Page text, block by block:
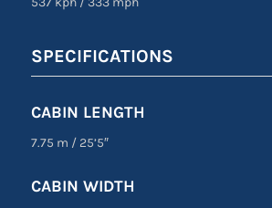
SPECIFICATIONS
CABIN LENGTH
7.75 m /25’5″
CABIN WIDTH